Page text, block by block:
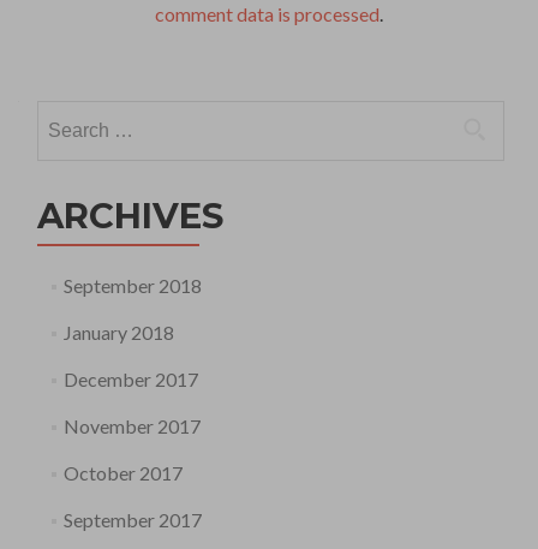
comment data is processed.
for:
ARCHIVES
September 2018
January 2018
December 2017
November 2017
October 2017
September 2017